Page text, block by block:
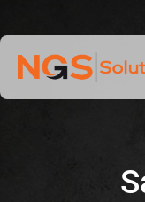
to
content